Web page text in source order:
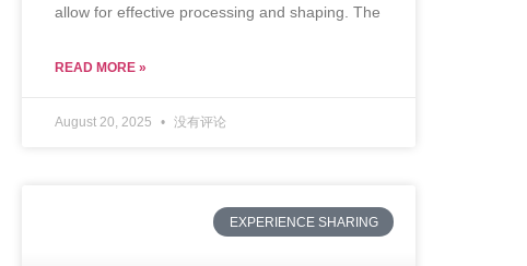
allow for effective processing and shaping. The
READ MORE »
August 20, 2025 没有评论
EXPERIENCE SHARING